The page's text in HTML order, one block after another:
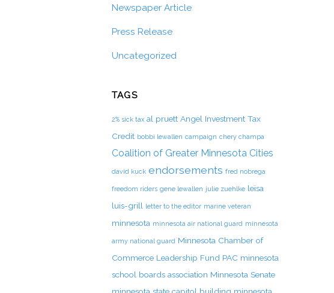
Newspaper Article
Press Release
Uncategorized
TAGS
2% sick tax al pruett Angel Investment Tax
Credit bobbi lewallen campaign chery champa
Coalition of Greater Minnesota Cities
david kuck endorsements fred nobrega
freedom riders gene lewallen julie zuehlke leisa
luis-grill letter to the editor marine veteran
minnesota minnesota air national guard minnesota
army national guard Minnesota Chamber of
Commerce Leadership Fund PAC minnesota
school boards association Minnesota Senate